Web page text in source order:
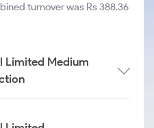
turnover was Rs 388.36
Limited Medium